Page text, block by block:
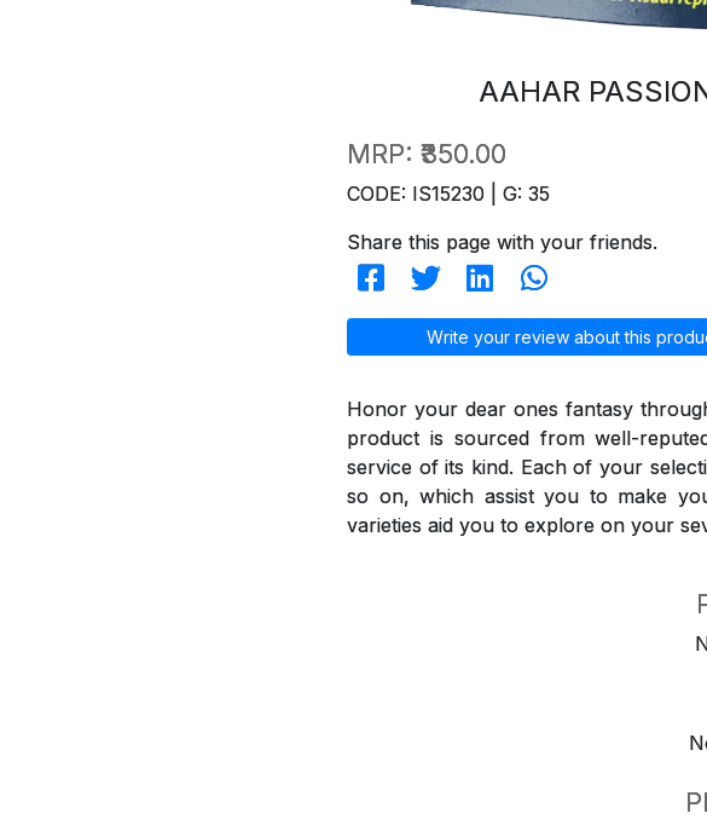
AAHAR
MRP: ₹350.00
CODE: IS15230 | G: 35
Share this page with your friends.
Write your review about this
Honor your dear ones fantasy
product is sourced from well-
service of its kind. Each of your
so on, which assist you to make
varieties aid you to explore on your